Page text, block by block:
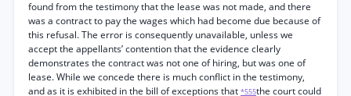
found from the testimony that the lease was not made, and there
was a contract to pay the wages which had become due because of
this refusal. The error is consequently unavailable, unless we
accept the appellants’ contention that the evidence clearly
demonstrates the contract was not one of hiring, but was one of
lease. While we concede there is much conflict in the testimony,
and as it is exhibited in the bill of exceptions that *555the court could